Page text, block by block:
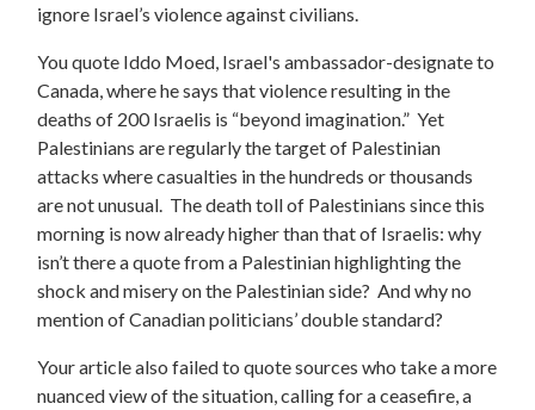
ignore Israel’s violence against civilians.
You quote Iddo Moed, Israel's ambassador-designate to
Canada, where he says that violence resulting in the
deaths of 200 Israelis is “beyond imagination.” Yet
Palestinians are regularly the target of Palestinian
attacks where casualties in the hundreds or thousands
are not unusual. The death toll of Palestinians since this
morning is now already higher than that of Israelis: why
isn’t there a quote from a Palestinian highlighting the
shock and misery on the Palestinian side? And why no
mention of Canadian politicians’ double standard?
Your article also failed to quote sources who take a more
nuanced view of the situation, calling for a ceasefire, a